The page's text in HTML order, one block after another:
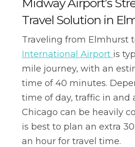
Midway Airport’s
Travel Solution in
Traveling from Elmhurst
International Airport is
mile journey, with an
time of 40 minutes.
time of day, traffic in and
Chicago can be heavily
is best to plan an extra
an hour for travel time.